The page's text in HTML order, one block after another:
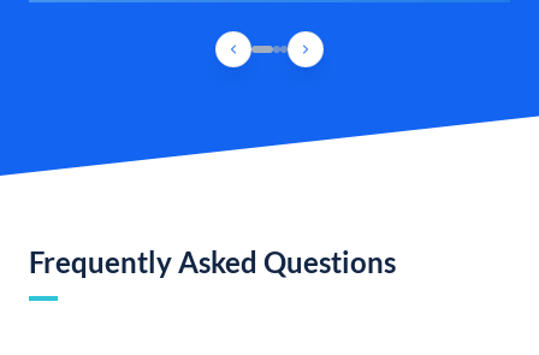
Frequently Asked Questions